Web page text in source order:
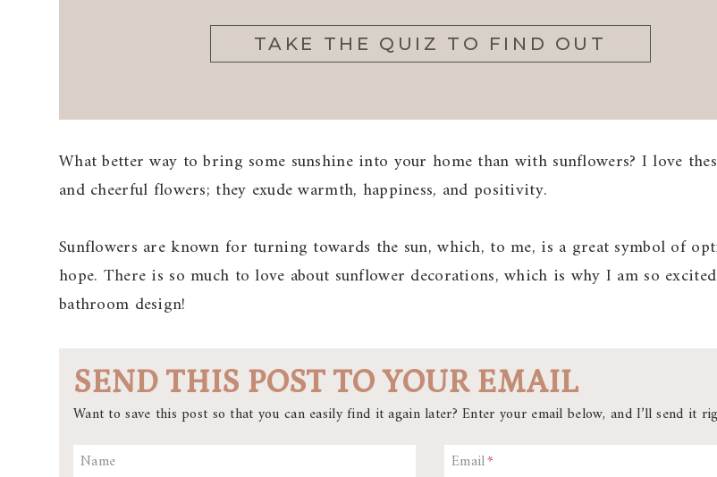
TAKE THE QUIZ TO FIND OUT
What better way to bring some sunshine into your home than with sunflowers? I love
and cheerful flowers; they exude warmth, happiness, and positivity.
Sunflowers are known for turning towards the sun, which, to me, is a great symbol of
hope. There is so much to love about sunflower decorations, which is why I am so
bathroom design!
SEND THIS POST TO YOUR EMAIL
Want to save this post so that you can easily find it again later? Enter your email below, and I’ll send it
Name
Email*